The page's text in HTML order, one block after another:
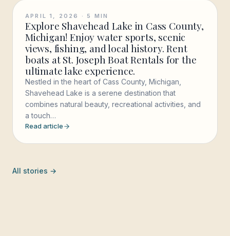
APRIL 1, 2026 · 5 MIN
Explore Shavehead Lake in Cass County,
Michigan! Enjoy water sports, scenic
views, fishing, and local history. Rent
boats at St. Joseph Boat Rentals for the
ultimate lake experience.
Nestled in the heart of Cass County, Michigan,
Shavehead Lake is a serene destination that
combines natural beauty, recreational activities, and
a touch…
Read article
All stories →